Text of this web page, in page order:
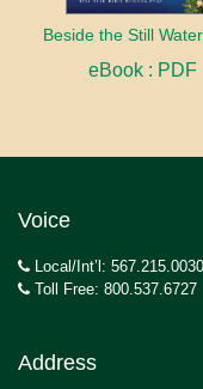
Beside the Still
eBook : PDF
Voice
Local/Int’l: 567.215.0030
Toll Free: 800.537.6727
Address